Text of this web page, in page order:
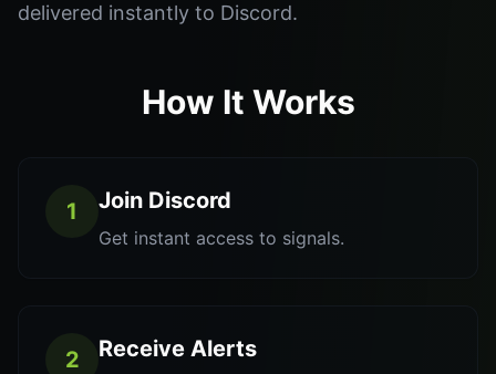
delivered instantly to Discord.
How It Works
1 Join Discord
Get instant access to signals.
2 Receive Alerts